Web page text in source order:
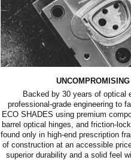
Backed by 30 years of optical
professional-grade engineering to
ECO SHADES using premium
barrel optical hinges, and friction-
found only in high-end prescription
of construction at an accessible
superior durability and a solid feel